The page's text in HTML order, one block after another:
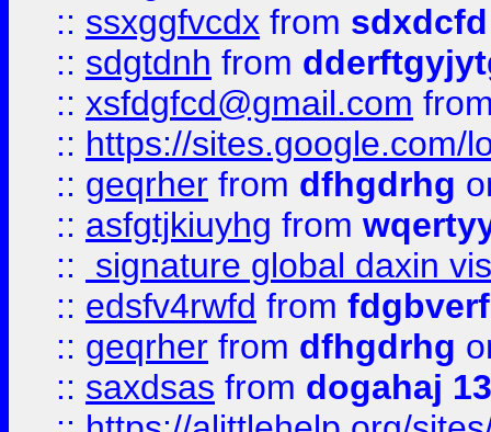
:: ssxggfvcdx from sdxdcfd
:: sdgtdnh from
:: xsfdgfcd@gmail.com
:: https://sites.google.com/
:: geqrher from dfhgdrhg
:: asfgtjkiuyhg from
::
signature global daxin
:: edsfv4rwfd from
:: geqrher from dfhgdrhg
:: saxdsas from dogahaj